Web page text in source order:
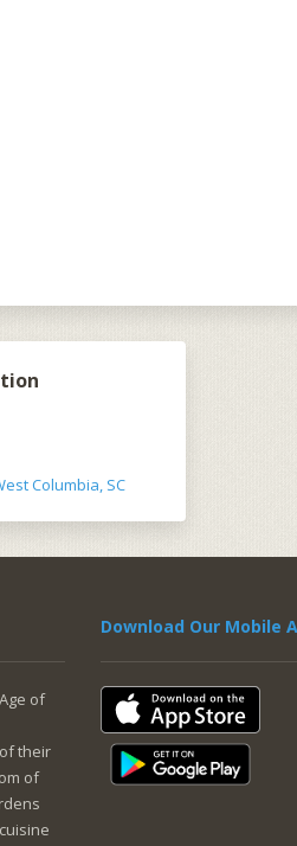
Columbia, SC
of
their
of
Download Our Mobile